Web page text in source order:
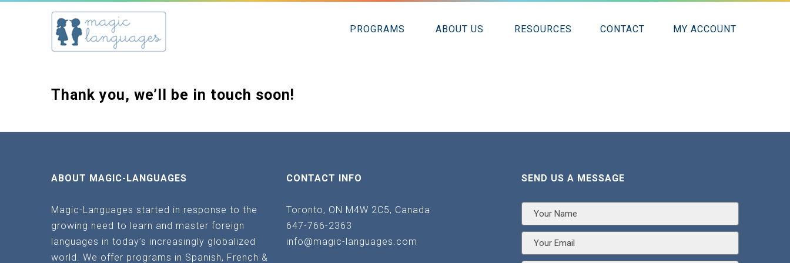
PROGRAMS ABOUT US RESOURCES CONTACT MY ACCOUNT
Thank you, we’ll be in touch soon!
ABOUT MAGIC-LANGUAGES
Magic-Languages started in response to the
growing need to learn and master foreign
languages in today’s increasingly globalized
world. We offer programs in Spanish, French &
CONTACT INFO
Toronto, ON M4W 2C5, Canada
647-766-2363
info@magic-languages.com
SEND US A MESSAGE